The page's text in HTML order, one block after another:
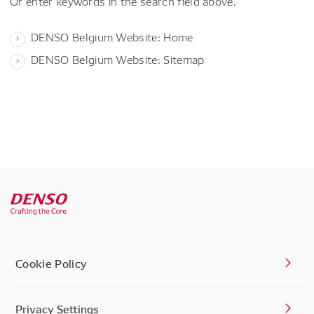
DENSO Belgium Website: Home
DENSO Belgium Website: Sitemap
Cookie Policy
Privacy Settings